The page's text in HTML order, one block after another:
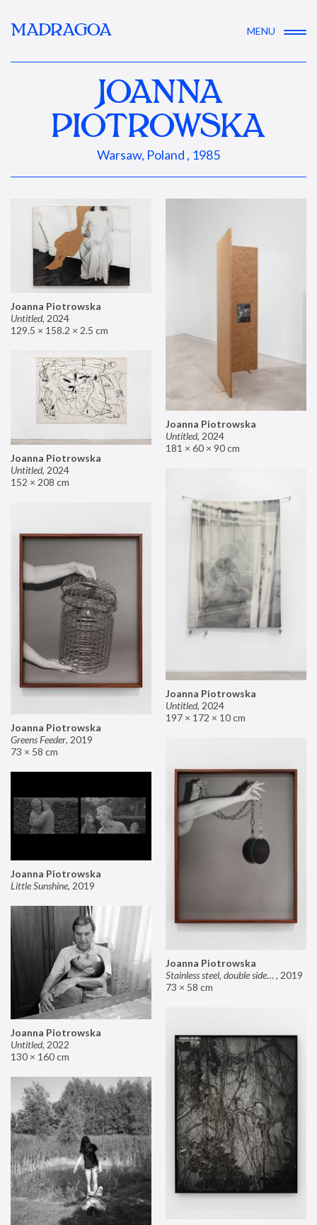
MADRAGOA MENU
JOANNA
PIOTROWSKA
Warsaw, Poland , 1985
Joanna Piotrowska
Untitled, 2024
129.5 × 158.2 × 2.5 cm
Joanna Piotrowska
Untitled, 2024
181 × 60 × 90 cm
Joanna Piotrowska
Untitled, 2024
152 × 208 cm
Joanna Piotrowska
Untitled, 2024
197 × 172 × 10 cm
Joanna Piotrowska
Greens Feeder, 2019
73 × 58 cm
Joanna Piotrowska
Stainless steel, double sided mirror II, 2019
73 × 58 cm
Joanna Piotrowska
Little Sunshine, 2019
Joanna Piotrowska
Untitled, 2022
130 × 160 cm